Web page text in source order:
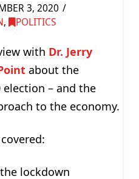
3, 2020
, POLITICS
with Dr. Jerry
about the
election – and the
to the economy.
lockdown